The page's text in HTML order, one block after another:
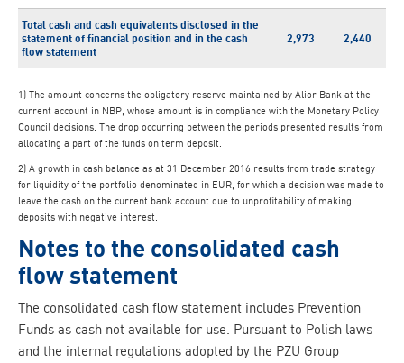
Total cash and cash equivalents disclosed in the
statement of financial position and in the cash
flow statement
2,973 2,440
1) The amount concerns the obligatory reserve maintained by Alior Bank at the
current account in NBP, whose amount is in compliance with the Monetary Policy
Council decisions. The drop occurring between the periods presented results from
allocating a part of the funds on term deposit.
2) A growth in cash balance as at 31 December 2016 results from trade strategy
for liquidity of the portfolio denominated in EUR, for which a decision was made to
leave the cash on the current bank account due to unprofitability of making
deposits with negative interest.
Notes to the consolidated cash
flow statement
The consolidated cash flow statement includes Prevention
Funds as cash not available for use. Pursuant to Polish laws
and the internal regulations adopted by the PZU Group